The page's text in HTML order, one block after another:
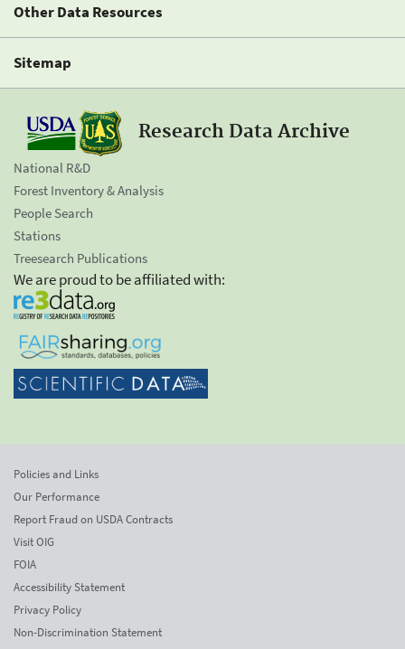
Other Data Resources
Sitemap
Research Data Archive
National R&D
Forest Inventory & Analysis
People Search
Stations
Treesearch Publications
We are proud to be affiliated with:
Policies and Links
Our Performance
Report Fraud on USDA Contracts
Visit OIG
FOIA
Accessibility Statement
Privacy Policy
Non-Discrimination Statement